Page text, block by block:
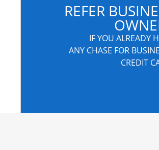
REFER
IF YOU ALREADY
ANY CHASE FOR
CREDIT